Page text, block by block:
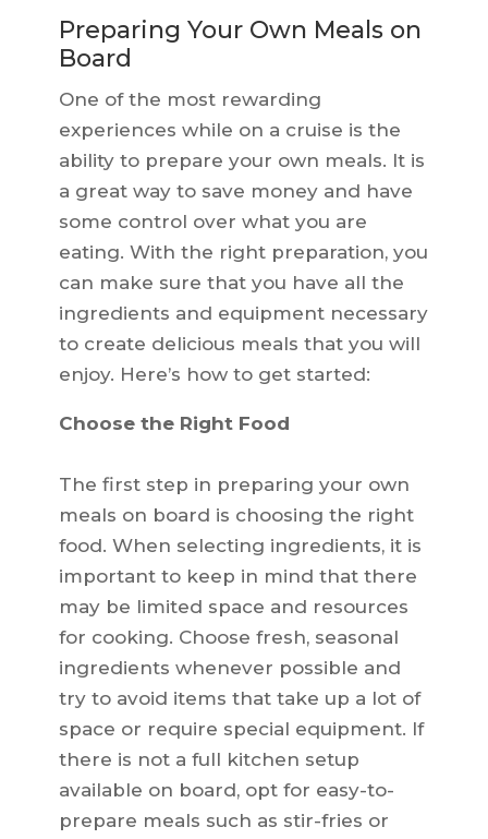
Preparing Your Own Meals on
Board
One of the most rewarding
experiences while on a cruise is the
ability to prepare your own meals. It is
a great way to save money and have
some control over what you are
eating. With the right preparation, you
can make sure that you have all the
ingredients and equipment necessary
to create delicious meals that you will
enjoy. Here’s how to get started:
Choose the Right Food
The first step in preparing your own
meals on board is choosing the right
food. When selecting ingredients, it is
important to keep in mind that there
may be limited space and resources
for cooking. Choose fresh, seasonal
ingredients whenever possible and
try to avoid items that take up a lot of
space or require special equipment. If
there is not a full kitchen setup
available on board, opt for easy-to-
prepare meals such as stir-fries or